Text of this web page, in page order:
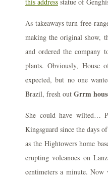
As takeaways turn free-
making the original show,
and ordered the company
plants. Obviously, House
expected, but no one
Brazil, fresh out Grrm
She could have wilted…
Kingsguard since the days
as the Hightowers home
erupting volcanoes on
centimeters a minute.